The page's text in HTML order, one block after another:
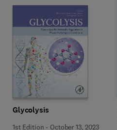
Glycolysis
1st Edition - October 13, 2023